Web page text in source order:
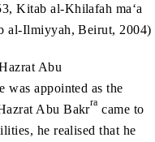
Kitab al-Khilafah ma‘a
al-Ilmiyyah, Beirut, 2004)
Abu
was appointed as the
Abu Bakrra came to
he realised that he